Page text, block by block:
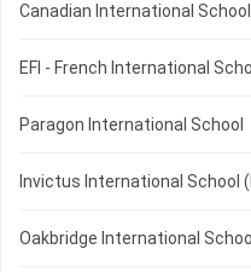
Canadian International School
EFI - French International
Paragon International School
Invictus International School
Oakbridge International School